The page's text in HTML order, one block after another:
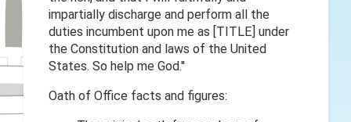
impartially discharge and perform all the
duties incumbent upon me as [TITLE] under
the Constitution and laws of the United
States. So help me God.''
Oath of Office facts and figures: